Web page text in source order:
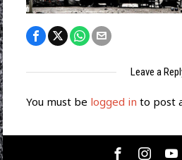
Leave a
You must be logged in to post